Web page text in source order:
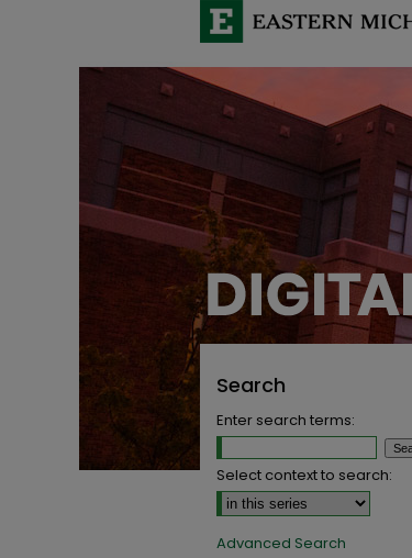
Search
Enter search terms:
Select context to search:
Advanced Search